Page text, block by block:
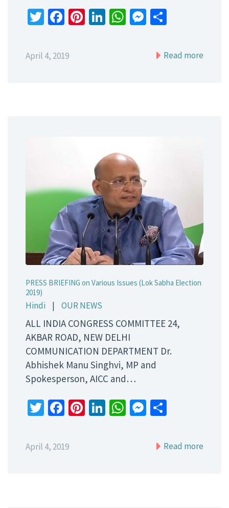
Twitter
Facebook
Pinterest
LinkedIn
WhatsApp
Messenger
April 4, 2019 Read more
PRESS BRIEFING on Various Issues (Lok Sabha Election
2019)
Hindi | OUR NEWS
ALL INDIA CONGRESS COMMITTEE 24,
AKBAR ROAD, NEW DELHI
COMMUNICATION DEPARTMENT Dr.
Abhishek Manu Singhvi, MP and
Spokesperson, AICC and…
Twitter
Facebook
Pinterest
LinkedIn
WhatsApp
Messenger
April 4, 2019 Read more